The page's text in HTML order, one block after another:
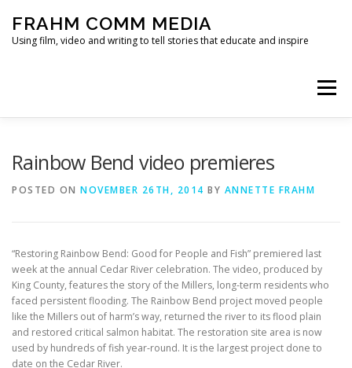
content
FRAHM COMM MEDIA
Using film, video and writing to tell stories that educate and inspire
Menu
Rainbow Bend video premieres
POSTED ON NOVEMBER 26TH, 2014 BY ANNETTE FRAHM
“Restoring Rainbow Bend: Good for People and Fish” premiered last
week at the annual Cedar River celebration. The video, produced by
King County, features the story of the Millers, long-term residents who
faced persistent flooding. The Rainbow Bend project moved people
like the Millers out of harm’s way, returned the river to its flood plain
and restored critical salmon habitat. The restoration site area is now
used by hundreds of fish year-round. It is the largest project done to
date on the Cedar River.